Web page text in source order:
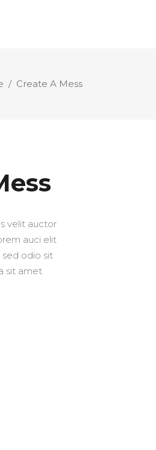
/ Create A Mess
velit auctor
auci elit
sed odio sit
sit amet